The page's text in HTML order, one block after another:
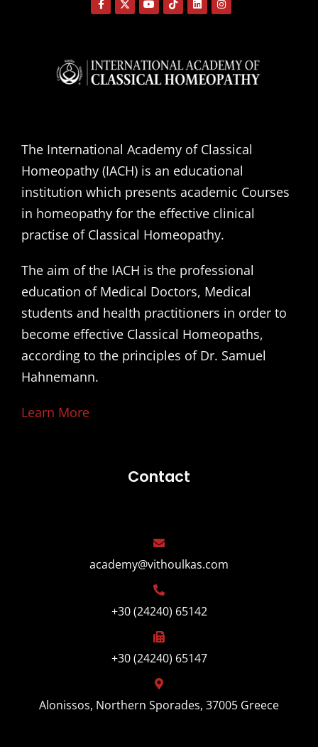
The International Academy of Classical
Homeopathy (IACH) is an educational
institution which presents academic Courses
in homeopathy for the effective clinical
practise of Classical Homeopathy.
The aim of the IACH is the professional
education of Medical Doctors, Medical
students and health practitioners in order to
become effective Classical Homeopaths,
according to the principles of Dr. Samuel
Hahnemann.
Learn More
Contact
academy@vithoulkas.com
+30 (24240) 65142
+30 (24240) 65147
Alonissos, Northern Sporades, 37005 Greece